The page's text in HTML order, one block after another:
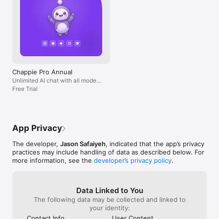
Chappie Pro Annual
Unlimited AI chat with all models,
billed yearly
Free Trial
App Privacy
The developer, Jason Safaiyeh, indicated that the app’s privacy
practices may include handling of data as described below. For
more information, see the developer’s privacy policy.
Data Linked to You
The following data may be collected and linked to
your identity: